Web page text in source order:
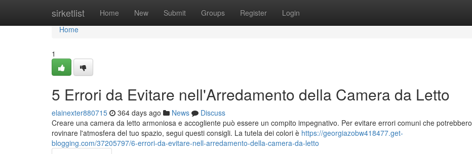
sirketlist Home New Submit Groups Register Login
Home
Home
1
5 Errori da Evitare nell'Arredamento della Camera da Letto
elainexter880715 364 days ago News
Discuss
Creare una camera da letto armoniosa e accogliente può essere un compito impegnativo. Per evitare errori comuni che potrebbero
rovinare l'atmosfera del tuo spazio, segui questi consigli. La tutela dei colori è https://georgiazobw418477.get-
blogging.com/37205797/6-errori-da-evitare-nell-arredamento-della-camera-da-letto